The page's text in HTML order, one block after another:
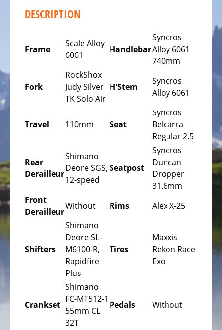
Bicycles
triathlon
or
bicycles
Bicycles
Onroad
Trekking
Bicycles
Offroad
Trekking
Bicycles
Citybicycles
Bicycles
Tandem
Bicycles
DESCRIPTION
Frame
Scale Alloy
6061
Handlebar
Syncros
Alloy 6061
740mm
Fork
RockShox
Judy Silver
TK Solo Air
H'Stem
Syncros
Alloy 6061
Travel 110mm Seat
Syncros
Belcarra
Regular 2.5
Rear
Derailleur
Shimano
Deore SGS,
12-speed
Seatpost
Syncros
Duncan
Dropper
31.6mm
Front
Derailleur
Without Rims Alex X-25
Shifters
Shimano
Deore SL-
M6100-R,
Rapidfire
Plus
Tires
Maxxis
Rekon Race
Exo
Crankset
Shimano
FC-MT512-1
55mm CL
32T
Pedals Without